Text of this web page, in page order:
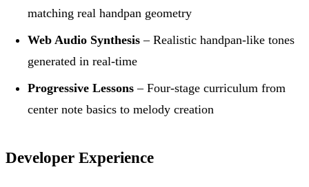
matching real handpan geometry
Web Audio Synthesis – Realistic handpan-like tones
generated in real-time
Progressive Lessons – Four-stage curriculum from
center note basics to melody creation
Developer Experience